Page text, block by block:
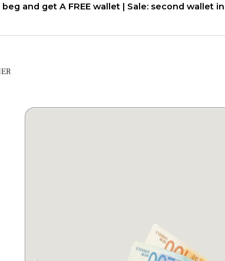
and get A FREE wallet | Sale: second wallet
660.00 ₪.